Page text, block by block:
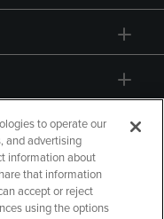
to operate our
and advertising
information about
that information
accept or reject
using the options